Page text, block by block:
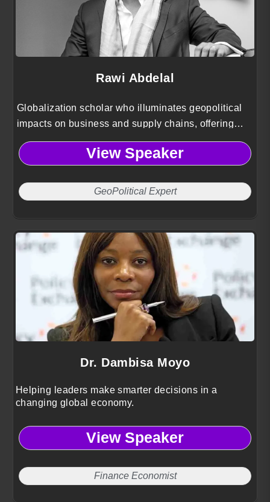
Rawi Abdelal
Globalization scholar who illuminates geopolitical
impacts on business and supply chains, offering
strategic playbooks to manage risk and pursue
growth.
View Speaker
GeoPolitical Expert
Dr. Dambisa Moyo
Helping leaders make smarter decisions in a
changing global economy.
View Speaker
Finance Economist